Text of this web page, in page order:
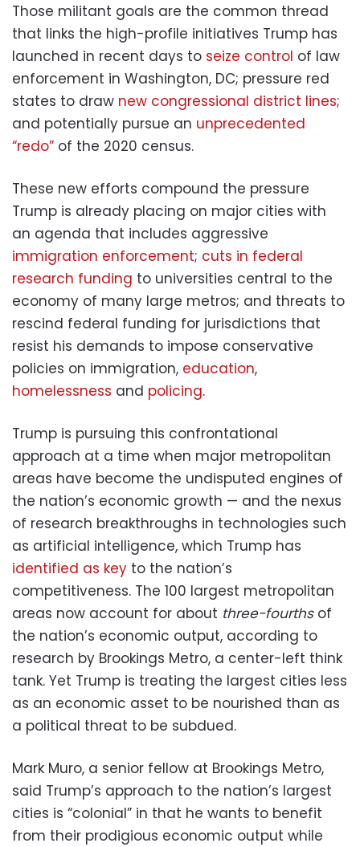
Those militant goals are the common thread
that links the high-profile initiatives Trump has
launched in recent days to seize control of law
enforcement in Washington, DC; pressure red
states to draw new congressional district lines;
and potentially pursue an unprecedented
“redo” of the 2020 census.
These new efforts compound the pressure
Trump is already placing on major cities with
an agenda that includes aggressive
immigration enforcement; cuts in federal
research funding to universities central to the
economy of many large metros; and threats to
rescind federal funding for jurisdictions that
resist his demands to impose conservative
policies on immigration, education,
homelessness and policing.
Trump is pursuing this confrontational
approach at a time when major metropolitan
areas have become the undisputed engines of
the nation’s economic growth — and the nexus
of research breakthroughs in technologies such
as artificial intelligence, which Trump has
identified as key to the nation’s
competitiveness. The 100 largest metropolitan
areas now account for about three-fourthsof
the nation’s economic output, according to
research by Brookings Metro, a center-left think
tank. Yet Trump is treating the largest cities less
as an economic asset to be nourished than as
a political threat to be subdued.
Mark Muro, a senior fellow at Brookings Metro,
said Trump’s approach to the nation’s largest
cities is “colonial” in that he wants to benefit
from their prodigious economic output while